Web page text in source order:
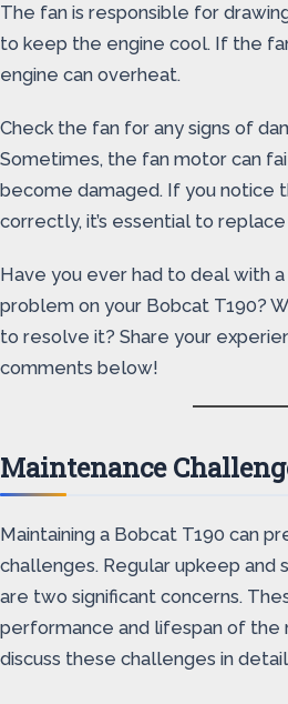
The fan is responsible for
to keep the engine cool. If the
engine can overheat.
Check the fan for any signs of
Sometimes, the fan motor can
become damaged. If you notice
correctly, it’s essential to
Have you ever had to deal with
problem on your Bobcat T190?
to resolve it? Share your
comments below!
Maintenance
Maintaining a Bobcat T190 can
challenges. Regular upkeep and
are two significant concerns.
performance and lifespan of the
discuss these challenges in